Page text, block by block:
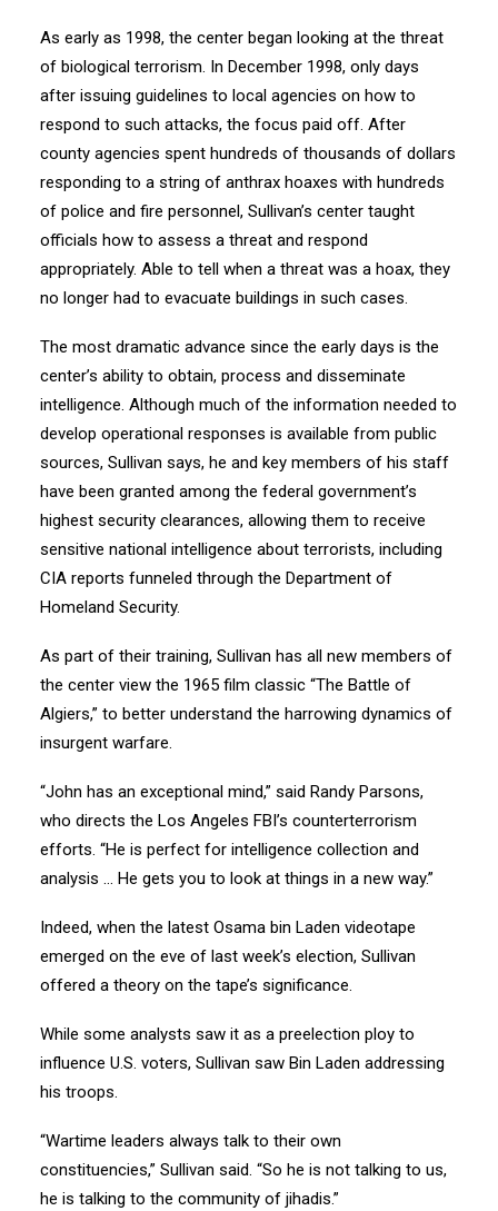
As early as 1998, the center began looking at the threat
of biological terrorism. In December 1998, only days
after issuing guidelines to local agencies on how to
respond to such attacks, the focus paid off. After
county agencies spent hundreds of thousands of dollars
responding to a string of anthrax hoaxes with hundreds
of police and fire personnel, Sullivan’s center taught
officials how to assess a threat and respond
appropriately. Able to tell when a threat was a hoax, they
no longer had to evacuate buildings in such cases.
The most dramatic advance since the early days is the
center’s ability to obtain, process and disseminate
intelligence. Although much of the information needed to
develop operational responses is available from public
sources, Sullivan says, he and key members of his staff
have been granted among the federal government’s
highest security clearances, allowing them to receive
sensitive national intelligence about terrorists, including
CIA reports funneled through the Department of
Homeland Security.
As part of their training, Sullivan has all new members of
the center view the 1965 film classic “The Battle of
Algiers,” to better understand the harrowing dynamics of
insurgent warfare.
“John has an exceptional mind,” said Randy Parsons,
who directs the Los Angeles FBI’s counterterrorism
efforts. “He is perfect for intelligence collection and
analysis … He gets you to look at things in a new way.”
Indeed, when the latest Osama bin Laden videotape
emerged on the eve of last week’s election, Sullivan
offered a theory on the tape’s significance.
While some analysts saw it as a preelection ploy to
influence U.S. voters, Sullivan saw Bin Laden addressing
his troops.
“Wartime leaders always talk to their own
constituencies,” Sullivan said. “So he is not talking to us,
he is talking to the community of jihadis.”